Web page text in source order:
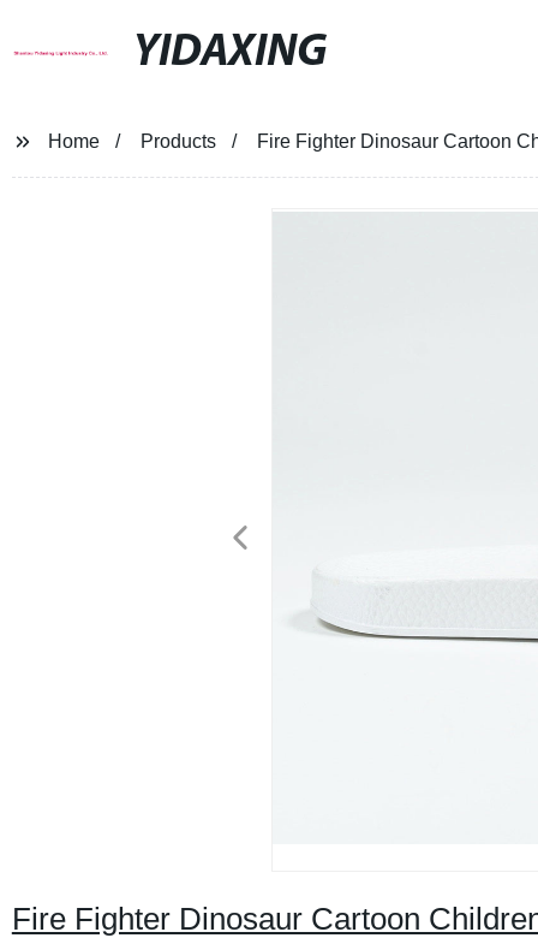
YIDAXING
Home Products Fire Fighter Dinosaur Cartoon
Fire Fighter Dinosaur Cartoon